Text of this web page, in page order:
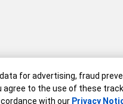
for advertising, fraud
agree to the use of these
with our Privacy